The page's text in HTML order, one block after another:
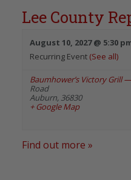
Lee County
August 10, 2027 @ 5:30
Recurring Event (See all)
Baumhower’s Victory Grill
Road
Auburn, 36830
+ Google Map
Find out more »